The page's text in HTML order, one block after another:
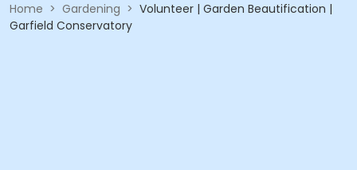
Home > Gardening > Volunteer | Garden Beautification |
Garfield Conservatory